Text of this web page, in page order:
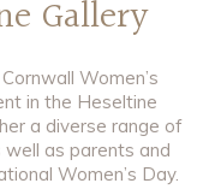
Gallery
Women’s
in the Heseltine
a diverse range of
as parents and
Women’s Day.